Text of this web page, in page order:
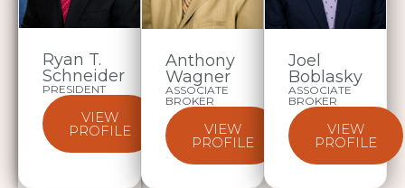
Ryan T.
Schneider
PRESIDENT
VIEW
PROFILE
Anthony
Wagner
ASSOCIATE
BROKER
VIEW
PROFILE
Joel
Boblasky
ASSOCIATE
BROKER
VIEW
PROFILE